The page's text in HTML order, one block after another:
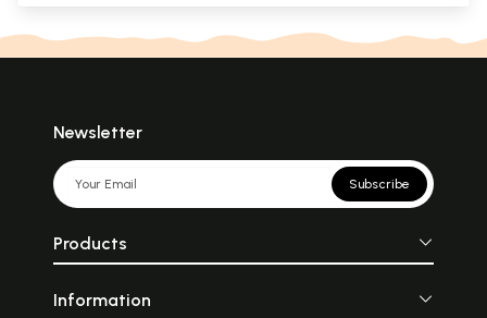
Newsletter
Subscribe
Products
Information